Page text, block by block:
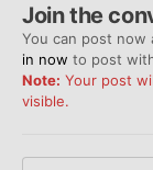
Join the
You can post now
in now to post
Note: Your post
visible.